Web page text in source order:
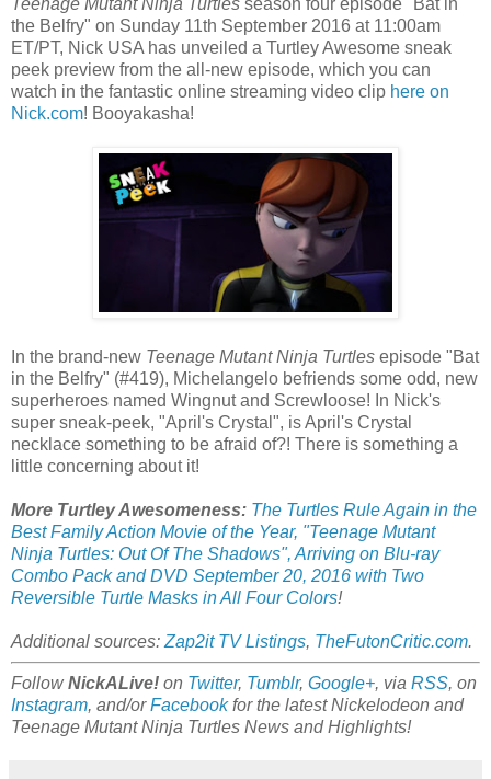
Teenage Mutant Ninja Turtles season four episode "Bat in
the Belfry" on Sunday 11th September 2016 at 11:00am
ET/PT, Nick USA has unveiled a Turtley Awesome sneak
peek preview from the all-new episode, which you can
watch in the fantastic online streaming video clip here on
Nick.com! Booyakasha!
In the brand-new Teenage Mutant Ninja Turtles episode "Bat
in the Belfry" (#419), Michelangelo befriends some odd, new
superheroes named Wingnut and Screwloose! In Nick's
super sneak-peek, "April's Crystal", is April's Crystal
necklace something to be afraid of?! There is something a
little concerning about it!
More Turtley Awesomeness: The Turtles Rule Again in the
Best Family Action Movie of the Year, "Teenage Mutant
Ninja Turtles: Out Of The Shadows", Arriving on Blu-ray
Combo Pack and DVD September 20, 2016 with Two
Reversible Turtle Masks in All Four Colors!
Additional sources: Zap2it TV Listings, TheFutonCritic.com.
FollowNickALive! on Twitter, Tumblr, Google+, via RSS, on
Instagram, and/orFacebookfor the latest Nickelodeon and
Teenage Mutant Ninja Turtles News and Highlights!